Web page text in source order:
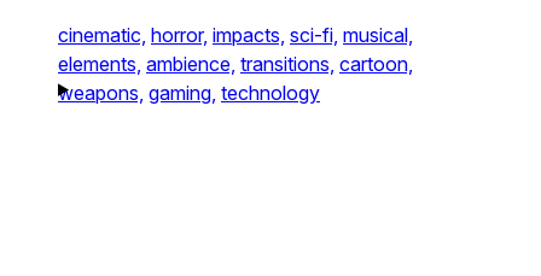
cinematic, horror, impacts, sci-fi, musical,
elements, ambience, transitions, cartoon,
weapons, gaming, technology